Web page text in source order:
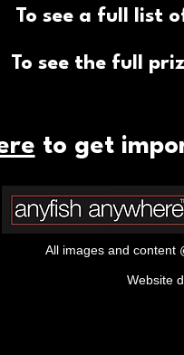
To see a full list
To see the full
to get
All images and content
Website